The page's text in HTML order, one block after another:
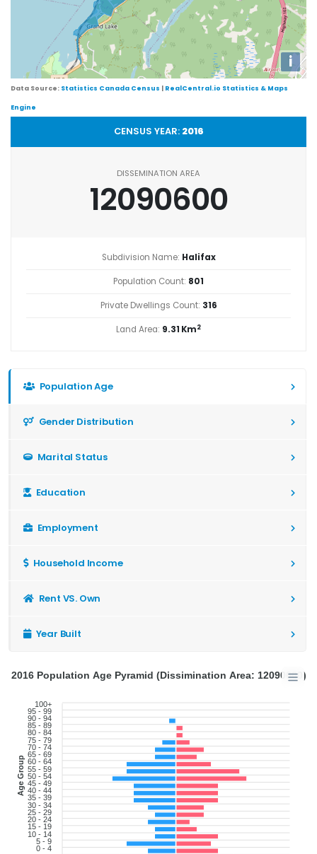
i
Data Source: Statistics Canada Census | RealCentral.io Statistics & Maps
Engine
CENSUS YEAR: 2016
DISSEMINATION AREA
12090600
Subdivision Name: Halifax
Population Count: 801
Private Dwellings Count: 316
Land Area: 9.31 Km2
Population Age
Gender Distribution
Marital Status
Education
Employment
Household Income
Rent VS. Own
Year Built
100+
95 - 99
90 - 94
85 - 89
80 - 84
75 - 79
70 - 74
65 - 69
60 - 64
55 - 59
50 - 54
45 - 49
40 - 44
35 - 39
30 - 34
25 - 29
20 - 24
15 - 19
10 - 14
5 - 9
0 - 4
Age Group
2016 Population Age Pyramid (Dissimination Area: 12090600)